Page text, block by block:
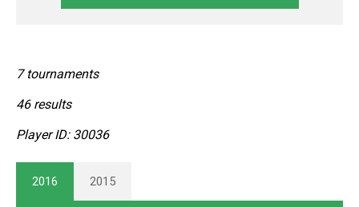
7 tournaments
46 results
Player ID: 30036
2016 2015